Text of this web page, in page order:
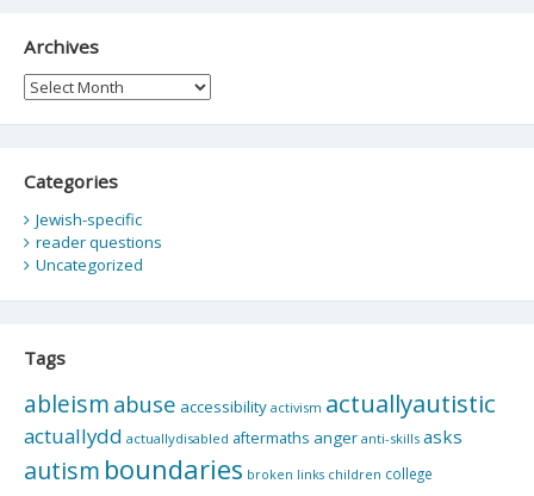
Archives
Archives
Categories
Jewish-specific
reader questions
Uncategorized
Tags
ableism abuse accessibility activism actuallyautistic
actuallydd actuallydisabled aftermaths anger anti-skills asks
autism boundaries broken links children college